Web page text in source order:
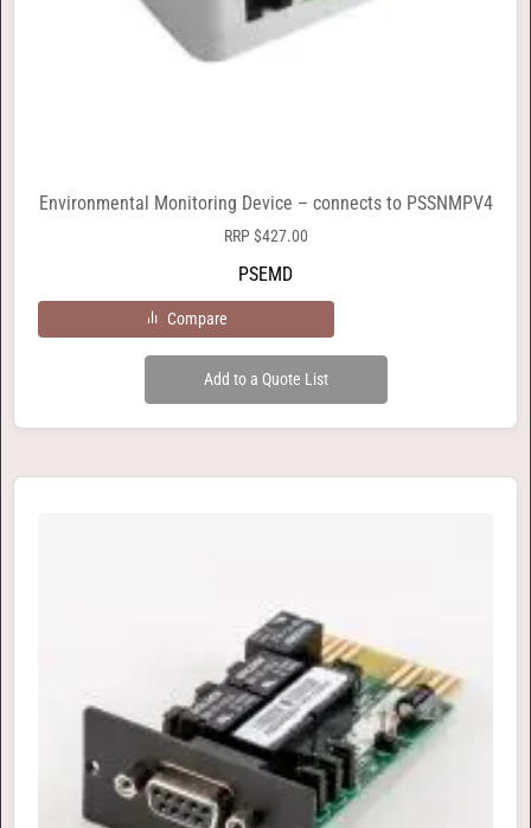
Environmental Monitoring Device – connects to PSSNMPV4
RRP$427.00
PSEMD
Compare
Add to a Quote List